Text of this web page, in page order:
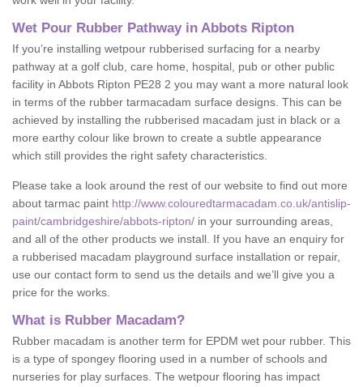
Wet Pour Rubber Pathway in Abbots Ripton
If you’re installing wetpour rubberised surfacing for a nearby
pathway at a golf club, care home, hospital, pub or other public
facility in Abbots Ripton PE28 2 you may want a more natural look
in terms of the rubber tarmacadam surface designs. This can be
achieved by installing the rubberised macadam just in black or a
more earthy colour like brown to create a subtle appearance
which still provides the right safety characteristics.
Please take a look around the rest of our website to find out more
about tarmac paint http://www.colouredtarmacadam.co.uk/antislip-
paint/cambridgeshire/abbots-ripton/ in your surrounding areas,
and all of the other products we install. If you have an enquiry for
a rubberised macadam playground surface installation or repair,
use our contact form to send us the details and we’ll give you a
price for the works.
What is Rubber Macadam?
Rubber macadam is another term for EPDM wet pour rubber. This
is a type of spongey flooring used in a number of schools and
nurseries for play surfaces. The wetpour flooring has impact